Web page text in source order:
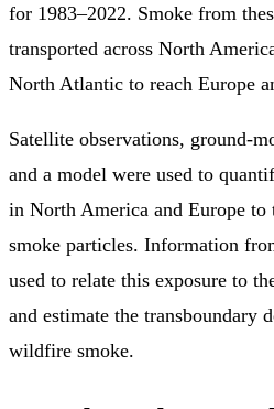
for 1983–2022. Smoke from
transported across North
North Atlantic to reach Europe
Satellite observations, ground-
and a model were used to
in North America and Europe
smoke particles. Information
used to relate this exposure to
and estimate the transboundary
wildfire smoke.